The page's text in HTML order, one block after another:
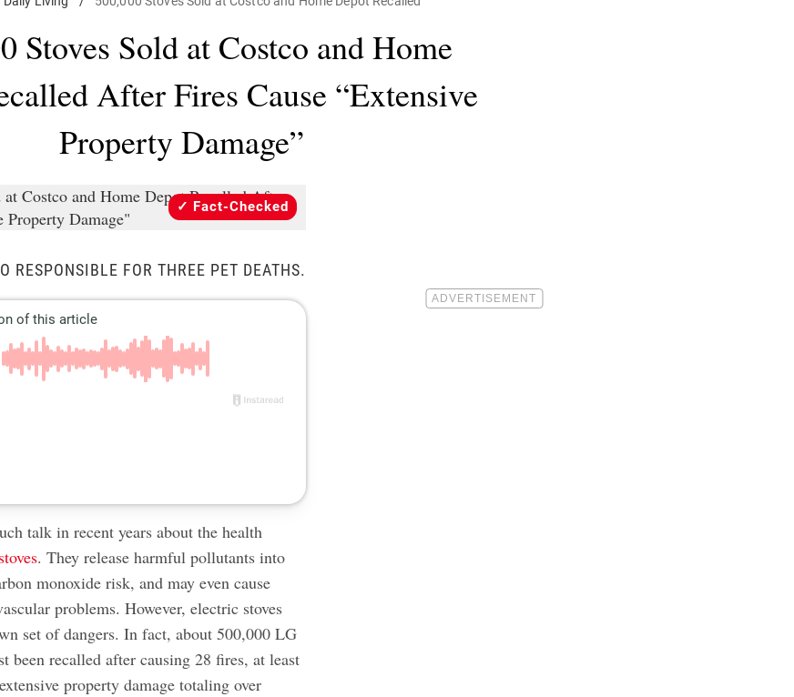
Stoves Sold at Costco and Home
After Fires Cause “Extensive
Property Damage”
Fact-Checked
RESPONSIBLE FOR THREE PET DEATHS.
talk in recent years about the health
. They release harmful pollutants into
monoxide risk, and may even cause
problems. However, electric stoves
set of dangers. In fact, about 500,000 LG
been recalled after causing 28 fires, at least
property damage totaling over